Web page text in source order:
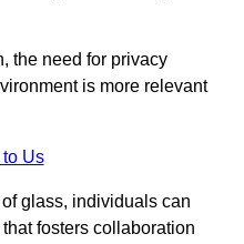
the need for privacy
is more relevant
Us
glass, individuals can
fosters collaboration